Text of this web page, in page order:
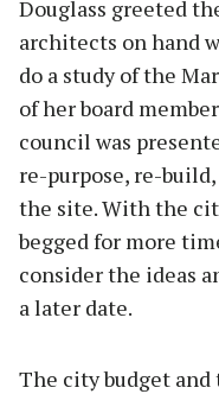
Douglass greeted
architects on hand
do a study of the
of her board
council was
re-purpose, re-
the site. With the
begged for more
consider the ideas
a later date.
The city budget and